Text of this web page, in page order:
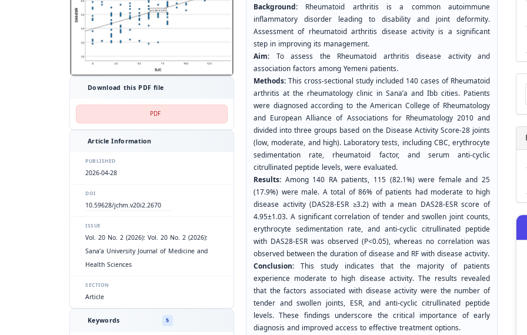
Download this PDF file
PDF
Article Information
PUBLISHED
2026-04-28
DOI
10.59628/jchm.v20i2.2670
ISSUE
Vol. 20 No. 2 (2026): Vol. 20 No. 2 (2026):
Sana’a University Journal of Medicine and
Health Sciences
SECTION
Article
Keywords 5
Background: Rheumatoid arthritis is a common autoimmune
inflammatory disorder leading to disability and joint deformity.
Assessment of rheumatoid arthritis disease activity is a significant
step in improving its management.
Aim: To assess the Rheumatoid arthritis disease activity and
association factors among Yemeni patients.
Methods:This cross-sectional study included 140 cases of Rheumatoid
arthritis at the rheumatology clinic in Sana’a and Ibb cities. Patients
were diagnosed according to the American College of Rheumatology
and European Alliance of Associations for Rheumatology 2010 and
divided into three groups based on the Disease Activity Score-28 joints
(low, moderate, and high). Laboratory tests, including CBC, erythrocyte
sedimentation rate, rheumatoid factor, and serum anti-cyclic
citrullinated peptide levels, were evaluated.
Results: Among 140 RA patients, 115 (82.1%) were female and 25
(17.9%) were male. A total of 86% of patients had moderate to high
disease activity (DAS28-ESR ≥3.2) with a mean DAS28-ESR score of
4.95±1.03. A significant correlation of tender and swollen joint counts,
erythrocyte sedimentation rate, and anti-cyclic citrullinated peptide
with DAS28-ESR was observed (P<0.05), whereas no correlation was
observed between the duration of disease and RF with disease activity.
Conclusion: This study indicates that the majority of patients
experience moderate to high disease activity. The results revealed
that the factors associated with disease activity were the number of
tender and swollen joints, ESR, and anti-cyclic citrullinated peptide
levels. These findings underscore the critical importance of early
diagnosis and improved access to effective treatment options.